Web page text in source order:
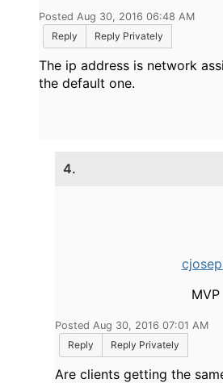
Posted Aug 30, 2016 06:48 AM
Reply
Reply Privately
The ip address is network
the default one.
4.
MVP
Posted Aug 30, 2016 07:01 AM
Reply
Reply Privately
Are clients getting the